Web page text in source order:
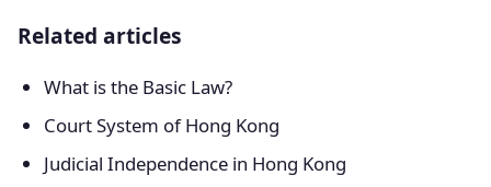
Related articles
What is the Basic Law?
Court System of Hong Kong
Judicial Independence in Hong Kong